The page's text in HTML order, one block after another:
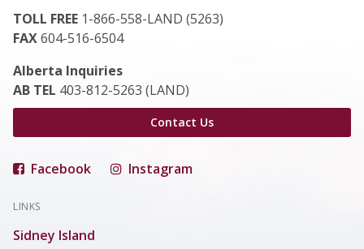
TOLL FREE 1-866-558-LAND (5263)
FAX604-516-6504
Alberta Inquiries
AB TEL 403-812-5263 (LAND)
Contact Us
Facebook Instagram
LINKS
Sidney Island